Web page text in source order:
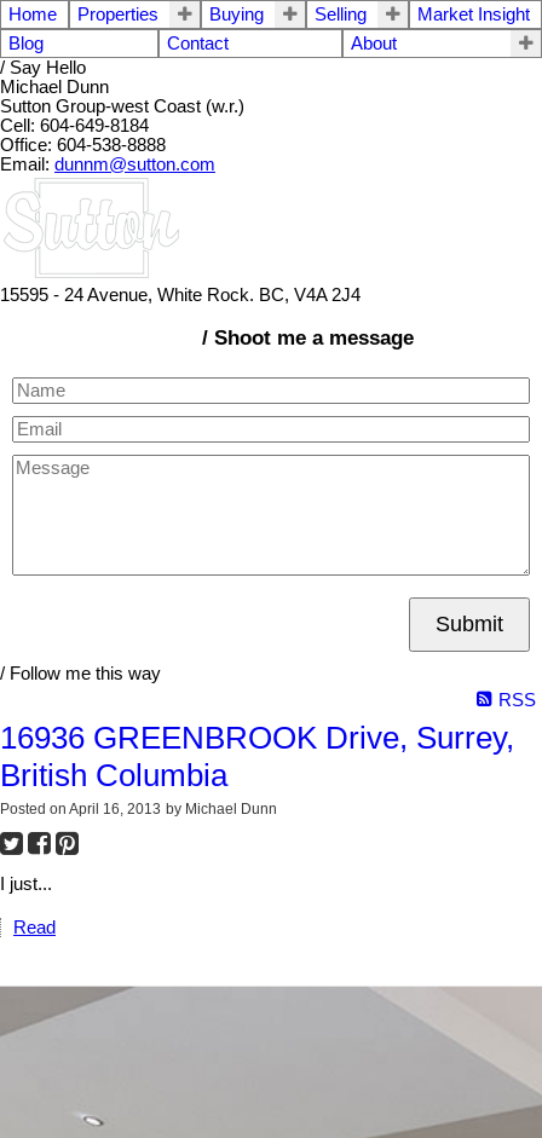
Home Properties Buying Selling
Market Insight
Blog
Contact
About
/ Say Hello
Michael Dunn
Sutton Group-west Coast (w.r.)
Cell: 604-649-8184
Office: 604-538-8888
Email: dunnm@sutton.com
15595 - 24 Avenue, White Rock. BC, V4A 2J4
/ Shoot me a message
Submit
/ Follow me this way
RSS
16936 GREENBROOK Drive, Surrey,
British Columbia
Posted on April 16, 2013 by Michael Dunn
I just...
Read